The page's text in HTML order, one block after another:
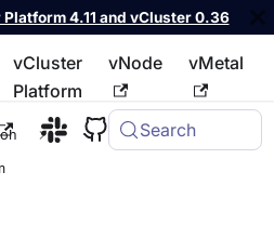
4.11 and vCluster 0.36
vCluster
Platform
vNode vMetal
Search
index, seellms.txt